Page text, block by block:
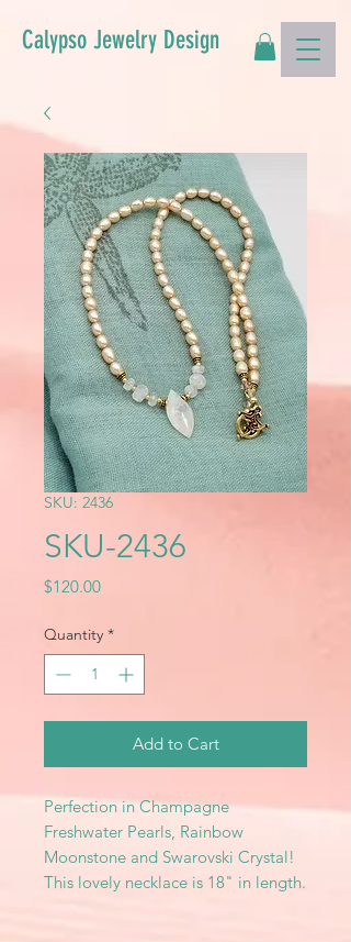
Calypso Jewelry Design
SKU: 2436
SKU-2436
$120.00Price
Quantity *
Add to Cart
Perfection in Champagne
Freshwater Pearls, Rainbow
Moonstone and Swarovski Crystal!
This lovely necklace is 18" in length.